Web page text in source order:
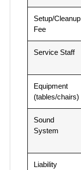
Setup/Cleanup
Fee
Service Staff
Equipment
(tables/chairs)
Sound
System
Liability